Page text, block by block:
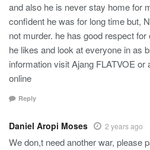
and also he is never stay home for
confident he was for long time but,
not murder. he has good respect
he likes and look at everyone in as
information visit Ajang FLATVOE or
online
Reply
Daniel Aropi Moses 2 years ago
We don,t need another war, please